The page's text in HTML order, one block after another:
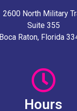
2600 North Military
Suite 355
Boca Raton, Florida
Hours